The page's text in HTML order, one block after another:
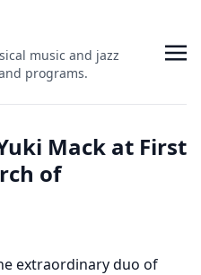
music and jazz
programs.
Mack at First
of
extraordinary duo of